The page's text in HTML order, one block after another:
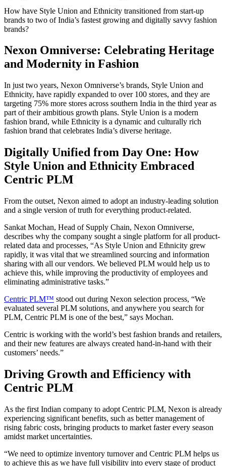
How have Style Union and Ethnicity transitioned from start-up
brands to two of India’s fastest growing and digitally savvy fashion
brands?
Nexon Omniverse: Celebrating Heritage
and Modernity in Fashion
In just two years, Nexon Omniverse’s brands, Style Union and
Ethnicity, have rapidly expanded to over 100 stores, and they are
targeting 75% more stores across southern India in the third year as
part of their ambitious growth plans. Style Union is a modern
fashion brand, while Ethnicity is a dynamic and culturally rich
fashion brand that celebrates India’s diverse heritage.
Digitally Unified from Day One: How
Style Union and Ethnicity Embraced
Centric PLM
From the outset, Nexon aimed to adopt an industry-leading solution
and a single version of truth for everything product-related.
Sankat Mochan, Head of Supply Chain, Nexon Omniverse,
describes why the company sought a single platform for all product-
related data and processes, “As Style Union and Ethnicity grew
rapidly, it was vital that we streamlined sourcing and information
sharing with all our vendors. We believed PLM would help us to
achieve this, while improving the productivity of employees and
eliminating administrative tasks.”
Centric PLM™ stood out during Nexon selection process, “We
evaluated several PLM solutions, and anywhere you search for
PLM, Centric PLM is one of the best,” says Mochan.
Centric is working with the world’s best fashion brands and retailers,
and their new features are always created hand-in-hand with their
customers’ needs.”
Driving Growth and Efficiency with
Centric PLM
As the first Indian company to adopt Centric PLM, Nexon is already
experiencing significant benefits, such as better management of
rising fabric costs, bringing products to market faster every season
amidst market uncertainties.
“We need to optimize inventory turnover and Centric PLM helps us
to achieve this as we have full visibility into every stage of product